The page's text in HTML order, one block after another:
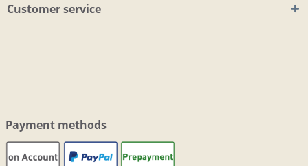
Customer service
Payment methods